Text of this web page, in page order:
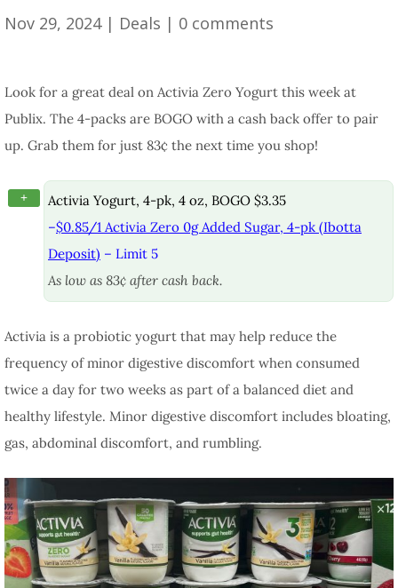
Nov 29, 2024| Deals | 0 comments
Look for a great deal on Activia Zero Yogurt this week at
Publix. The 4-packs are BOGO with a cash back offer to pair
up. Grab them for just 83¢ the next time you shop!
+
Activia Yogurt, 4-pk, 4 oz, BOGO $3.35
–$0.85/1 Activia Zero 0g Added Sugar, 4-pk (Ibotta
Deposit) – Limit 5
As low as 83¢ after cash back.
Activia is a probiotic yogurt that may help reduce the
frequency of minor digestive discomfort when consumed
twice a day for two weeks as part of a balanced diet and
healthy lifestyle. Minor digestive discomfort includes bloating,
gas, abdominal discomfort, and rumbling.